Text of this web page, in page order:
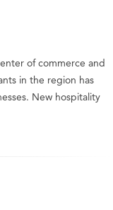
of commerce and
in the region has
New hospitality